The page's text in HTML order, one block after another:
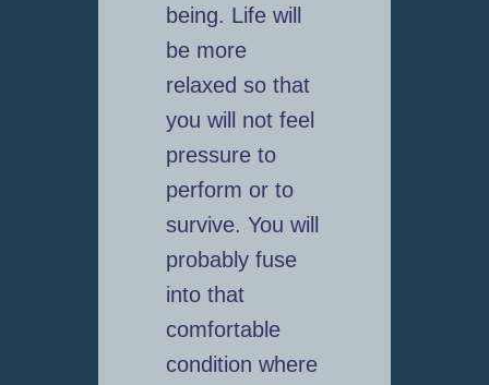
being. Life will
be more
relaxed so that
you will not feel
pressure to
perform or to
survive. You will
probably fuse
into that
comfortable
condition where